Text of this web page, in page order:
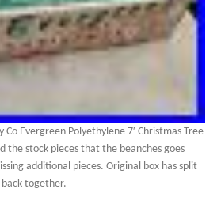
Co Evergreen Polyethylene 7′ Christmas Tree
the stock pieces that the beanches goes
additional pieces. Original box has split
together.